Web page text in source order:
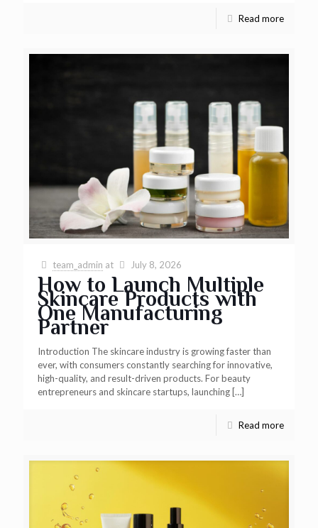
Read more
team_admin at July 8, 2026
How to Launch Multiple
Skincare Products with
One Manufacturing
Partner
Introduction The skincare industry is growing faster than
ever, with consumers constantly searching for innovative,
high-quality, and result-driven products. For beauty
entrepreneurs and skincare startups, launching[…]
Read more